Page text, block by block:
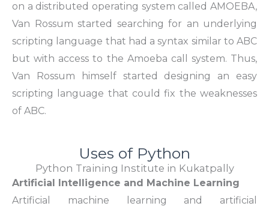
on a distributed operating system called AMOEBA,
Van Rossum started searching for an underlying
scripting language that had a syntax similar to ABC
but with access to the Amoeba call system. Thus,
Van Rossum himself started designing an easy
scripting language that could fix the weaknesses
of ABC.
Uses of Python
Python Training Institute in Kukatpally
Artificial Intelligence and Machine Learning
Artificial machine learning and artificial